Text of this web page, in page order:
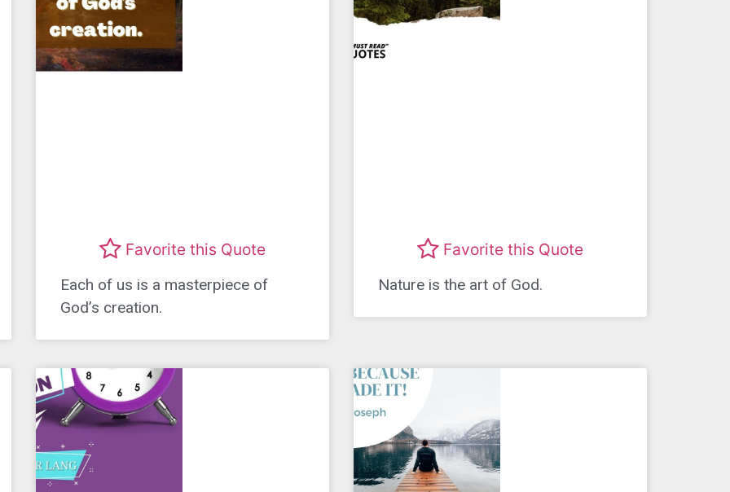
Favorite this Quote
Each of us is a masterpiece of
God’s creation.
Favorite this Quote
Nature is the art of God.